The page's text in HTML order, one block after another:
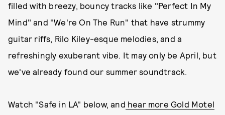
filled with breezy, bouncy tracks like "Perfect In My
Mind" and "We're On The Run" that have strummy
guitar riffs, Rilo Kiley-esque melodies, and a
refreshingly exuberant vibe. It may only be April, but
we've already found our summer soundtrack.
Watch "Safe in LA" below, and hear more Gold Motel